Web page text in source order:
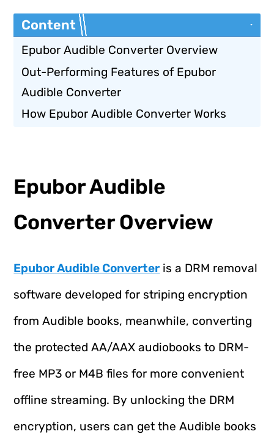
Content
Epubor Audible Converter Overview
Out-Performing Features of Epubor
Audible Converter
How Epubor Audible Converter Works
Epubor Audible
Converter Overview
Epubor Audible Converter is a DRM removal
software developed for striping encryption
from Audible books, meanwhile, converting
the protected AA/AAX audiobooks to DRM-
free MP3 or M4B files for more convenient
offline streaming. By unlocking the DRM
encryption, users can get the Audible books